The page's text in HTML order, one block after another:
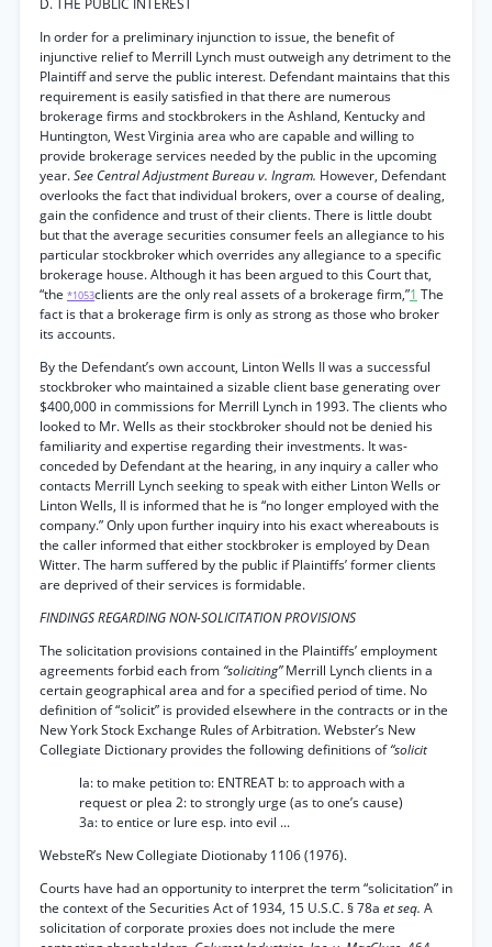
D. THE PUBLIC INTEREST
In order for a preliminary injunction to issue, the benefit of
injunctive relief to Merrill Lynch must outweigh any detriment to the
Plaintiff and serve the public interest. Defendant maintains that this
requirement is easily satisfied in that there are numerous
brokerage firms and stockbrokers in the Ashland, Kentucky and
Huntington, West Virginia area who are capable and willing to
provide brokerage services needed by the public in the upcoming
year.See Central Adjustment Bureau v. Ingram. However, Defendant
overlooks the fact that individual brokers, over a course of dealing,
gain the confidence and trust of their clients. There is little doubt
but that the average securities consumer feels an allegiance to his
particular stockbroker which overrides any allegiance to a specific
brokerage house. Although it has been argued to this Court that,
“the *1053clients are the only real assets of a brokerage firm,”1 The
fact is that a brokerage firm is only as strong as those who broker
its accounts.
By the Defendant’s own account, Linton Wells II was a successful
stockbroker who maintained a sizable client base generating over
$400,000 in commissions for Merrill Lynch in 1993. The clients who
looked to Mr. Wells as their stockbroker should not be denied his
familiarity and expertise regarding their investments. It was-
conceded by Defendant at the hearing, in any inquiry a caller who
contacts Merrill Lynch seeking to speak with either Linton Wells or
Linton Wells, II is informed that he is “no longer employed with the
company.” Only upon further inquiry into his exact whereabouts is
the caller informed that either stockbroker is employed by Dean
Witter. The harm suffered by the public if Plaintiffs’ former clients
are deprived of their services is formidable.
FINDINGS REGARDING NON-SOLICITATION PROVISIONS
The solicitation provisions contained in the Plaintiffs’ employment
agreements forbid each from“soliciting”Merrill Lynch clients in a
certain geographical area and for a specified period of time. No
definition of “solicit” is provided elsewhere in the contracts or in the
New York Stock Exchange Rules of Arbitration. Webster’s New
Collegiate Dictionary provides the following definitions of“solicit
la: to make petition to: ENTREAT b: to approach with a
request or plea 2: to strongly urge (as to one’s cause)
3a: to entice or lure esp. into evil ...
WebsteR’s New Collegiate Diotionaby 1106 (1976).
Courts have had an opportunity to interpret the term “solicitation” in
the context of the Securities Act of 1934, 15 U.S.C. § 78a et seq. A
solicitation of corporate proxies does not include the mere